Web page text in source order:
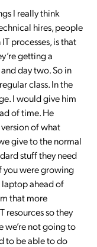
I really think
hires, people
processes, is that
getting a
day two. So in
class. In the
I would give him
of time. He
of what
give to the normal
stuff they need
you were growing
laptop ahead of
that more
resources so they
we’re not going to
to be able to do